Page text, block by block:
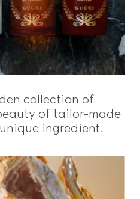
collection of
of tailor-made
ingredient.